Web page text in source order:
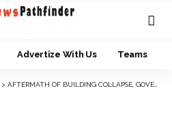
Advertize With Us Teams
> AFTERMATH OF BUILDING COLLAPSE, GOVERNOR SOLUDO ORDERS DEMOLITION OF UNAPPROVED STRUCTURES